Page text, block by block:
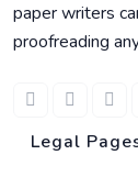
paper writers
proofreading
Legal